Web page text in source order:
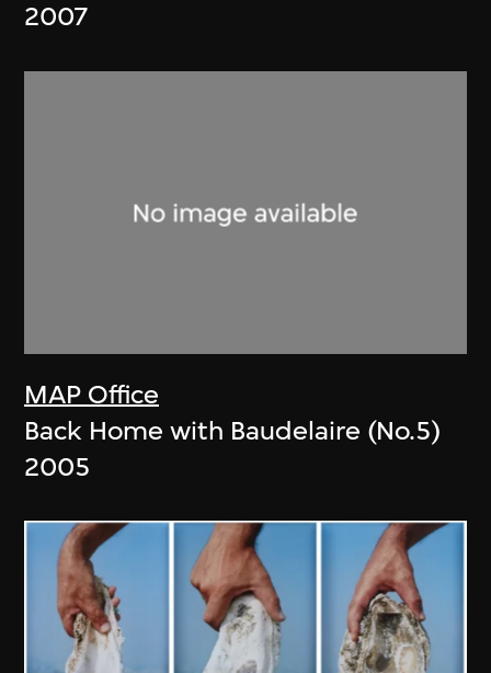
2007
MAP Office
Back Home with Baudelaire (No.5)
2005